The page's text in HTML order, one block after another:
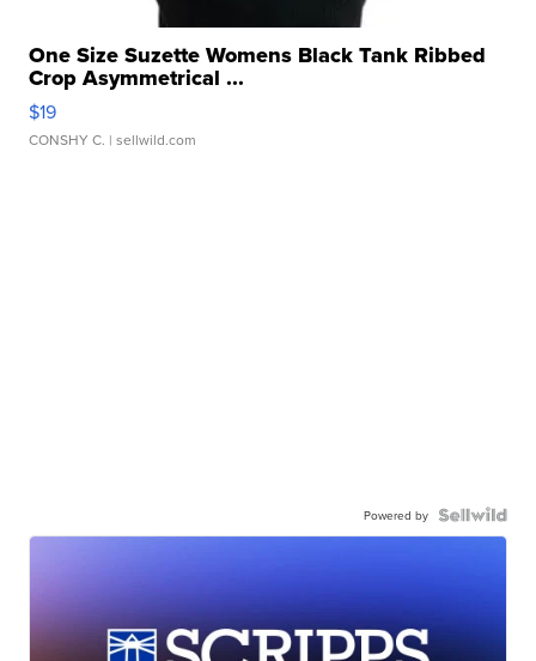
One Size Suzette Womens Black Tank Ribbed
Crop Asymmetrical ...
$19
CONSHY C. | sellwild.com
Powered by